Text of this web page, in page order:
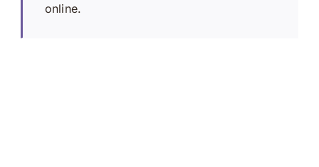
online.